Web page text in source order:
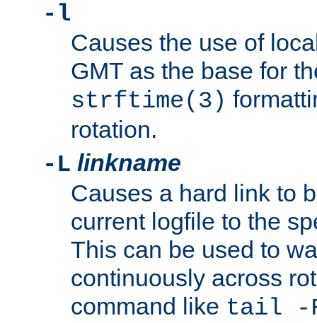
-l
Causes the use of
GMT as the base for
strftime(3)
rotation.
-L linkname
Causes a hard link to
current logfile to the
This can be used to
continuously across
command like tail -